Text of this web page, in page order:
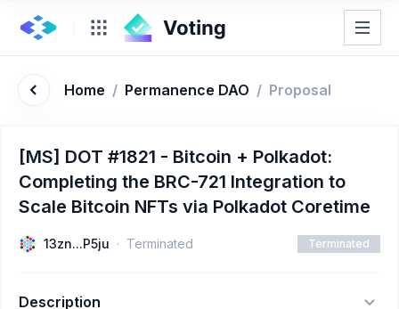
Home / Permanence DAO / Proposal
[MS] DOT #1821 - Bitcoin + Polkadot:
Completing the BRC-721 Integration to
Scale Bitcoin NFTs via Polkadot Coretime
13zn...P5ju Terminated Terminated
Description